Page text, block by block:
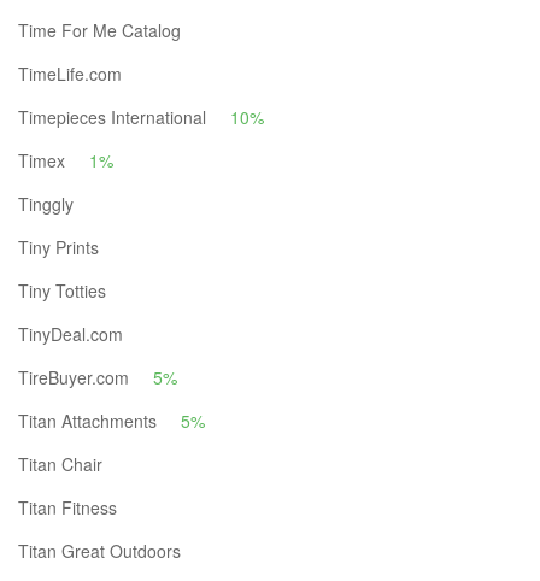
Time For Me Catalog
TimeLife.com
Timepieces International
10%
Timex
1%
Tinggly
Tiny Prints
Tiny Totties
TinyDeal.com
TireBuyer.com
5%
Titan Attachments
5%
Titan Chair
Titan Fitness
Titan Great Outdoors